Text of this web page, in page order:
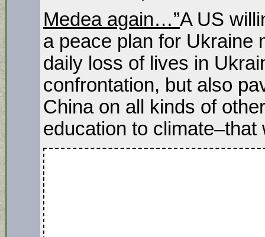
Medea again…”A US
a peace plan for Ukraine
daily loss of lives in
confrontation, but also
China on all kinds of
education to climate–that